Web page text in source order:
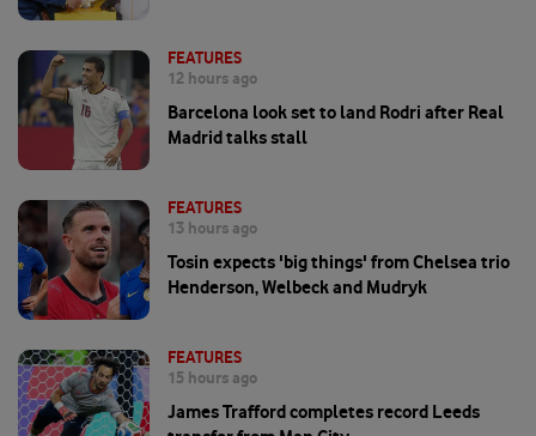
FEATURES
12 hours ago
Barcelona look set to land Rodri after Real
Madrid talks stall
FEATURES
13 hours ago
Tosin expects 'big things' from Chelsea trio
Henderson, Welbeck and Mudryk
FEATURES
15 hours ago
James Trafford completes record Leeds